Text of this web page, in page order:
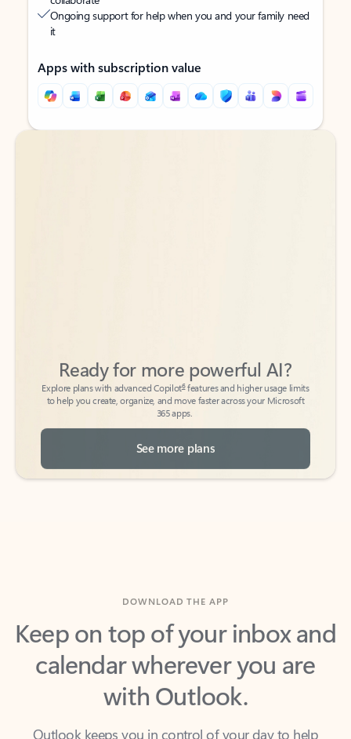
Ongoing support for help when you and your family need
it
Apps with subscription value
Back to tabs
Back to tabs
Explore plans with advanced Copilot
features and higher usage limits
to help you create, organize, and move faster across your Microsoft
365 apps.
See more plans
Keep on top of your inbox and
calendar wherever you are
with Outlook.
Outlook keeps you in control of your day to help
you write and prioritize communications across